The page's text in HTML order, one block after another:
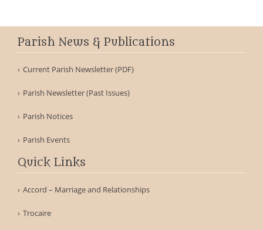
Parish News & Publications
Current Parish Newsletter (PDF)
Parish Newsletter (Past Issues)
Parish Notices
Parish Events
Quick Links
Accord – Marriage and Relationships
Trocaire